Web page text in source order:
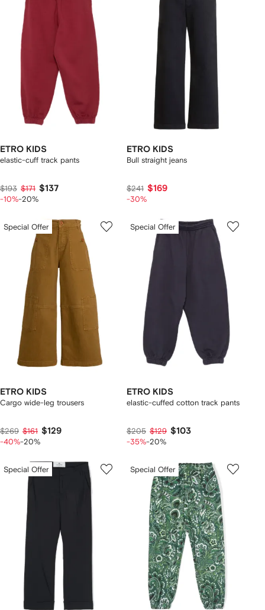
ETRO KIDS
elastic-cuff track pants
$193 $171 $137
-10%-20%
ETRO KIDS
Bull straight jeans
$241 $169
-30%
Special Offer
ETRO KIDS
Cargo wide-leg trousers
$269 $161 $129
-40%-20%
Special Offer
ETRO KIDS
elastic-cuffed cotton track pants
$205 $129 $103
-35%-20%
Special Offer Special Offer